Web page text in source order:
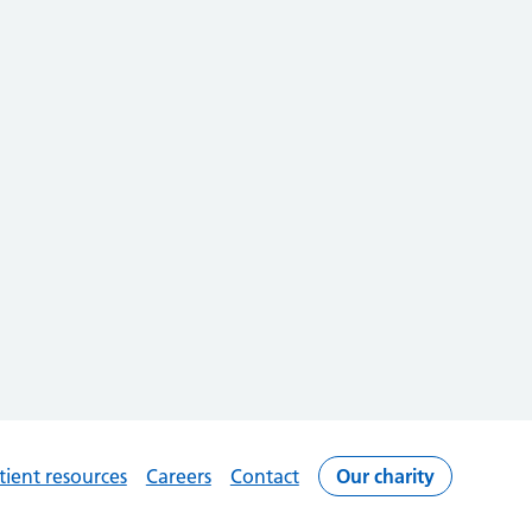
resources Careers Contact Our charity